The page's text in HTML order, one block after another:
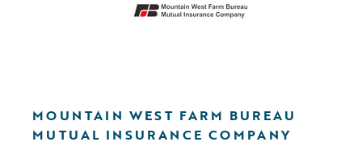
MOUNTAIN WEST FARM BUREAU
MUTUAL INSURANCE COMPANY